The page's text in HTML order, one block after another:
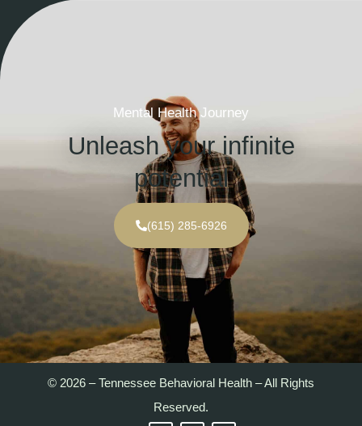
Mental Health Journey
Unleash your infinite
potential
(615) 285-6926
© 2026 – Tennessee Behavioral Health – All Rights
Reserved.